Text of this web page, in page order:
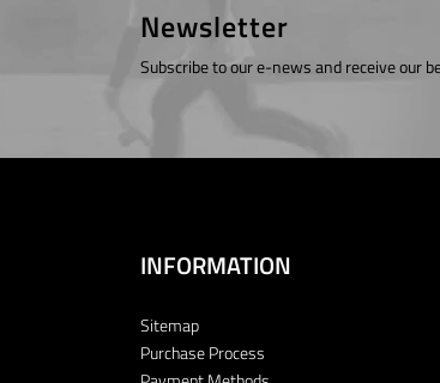
Newsletter
Subscribe to our e-news and receive our
INFORMATION
Sitemap
Purchase Process